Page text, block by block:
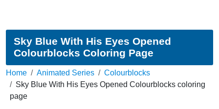
Sky Blue With His Eyes Opened
Colourblocks Coloring Page
Home Animated Series
Colourblocks
Sky Blue With His Eyes Opened Colourblocks coloring
page